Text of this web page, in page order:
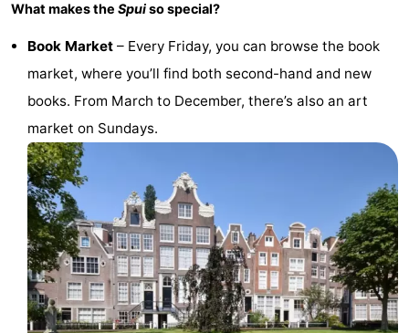
What makes the Spuiso special?
Book Market – Every Friday, you can browse the book
market, where you’ll find both second-hand and new
books. From March to December, there’s also an art
market on Sundays.